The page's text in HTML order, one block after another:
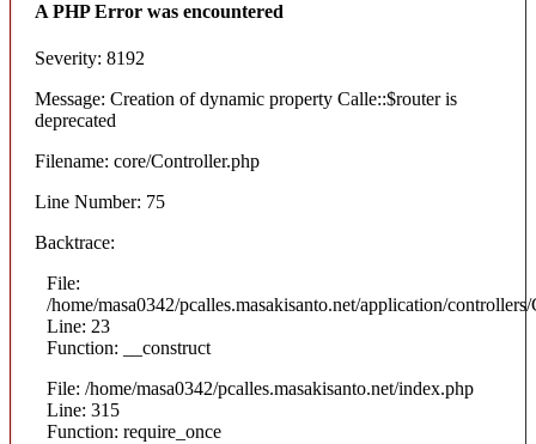
A PHP Error was encountered
Severity: 8192
Message: Creation of dynamic property Calle::$router is
deprecated
Filename: core/Controller.php
Line Number: 75
Backtrace:
File:
/home/masa0342/pcalles.masakisanto.net/application/
Line: 23
Function: __construct
File: /home/masa0342/pcalles.masakisanto.net/index.php
Line: 315
Function: require_once